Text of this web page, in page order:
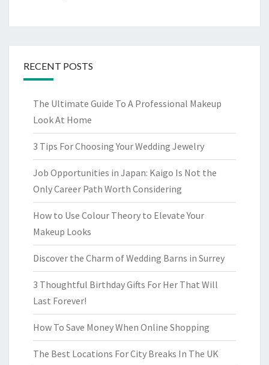
RECENT POSTS
The Ultimate Guide To A Professional Makeup
Look At Home
3 Tips For Choosing Your Wedding Jewelry
Job Opportunities in Japan: Kaigo Is Not the
Only Career Path Worth Considering
How to Use Colour Theory to Elevate Your
Makeup Looks
Discover the Charm of Wedding Barns in Surrey
3 Thoughtful Birthday Gifts For Her That Will
Last Forever!
How To Save Money When Online Shopping
The Best Locations For City Breaks In The UK